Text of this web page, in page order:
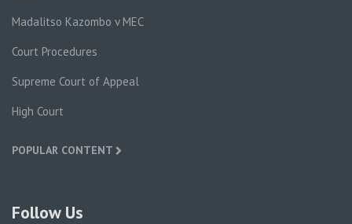
Madalitso Kazombo v MEC
Court Procedures
Supreme Court of Appeal
High Court
POPULAR CONTENT
Follow Us